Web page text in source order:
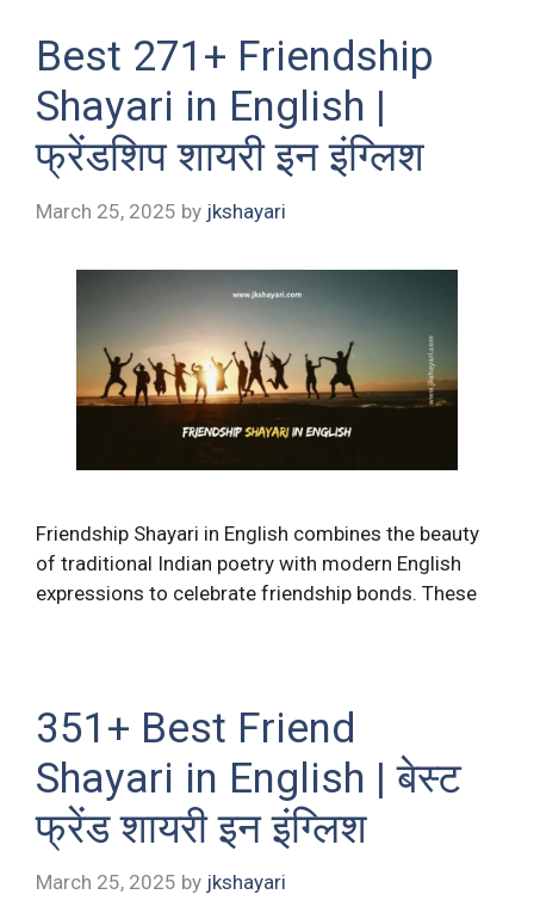
Best 271+ Friendship
Shayari in English |
फ्रेंडशिप शायरी इन इंग्लिश
March 25, 2025 by jkshayari
Friendship Shayari in English combines the beauty
of traditional Indian poetry with modern English
expressions to celebrate friendship bonds. These
351+ Best Friend
Shayari in English | बेस्ट
फ्रेंड शायरी इन इंग्लिश
March 25, 2025 by jkshayari